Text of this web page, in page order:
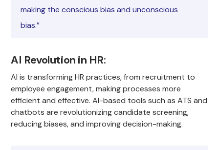
making the conscious bias and unconscious
bias.”
AI Revolution in HR:
AI is transforming HR practices, from recruitment to
employee engagement, making processes more
efficient and effective. AI-based tools such as ATS and
chatbots are revolutionizing candidate screening,
reducing biases, and improving decision-making.